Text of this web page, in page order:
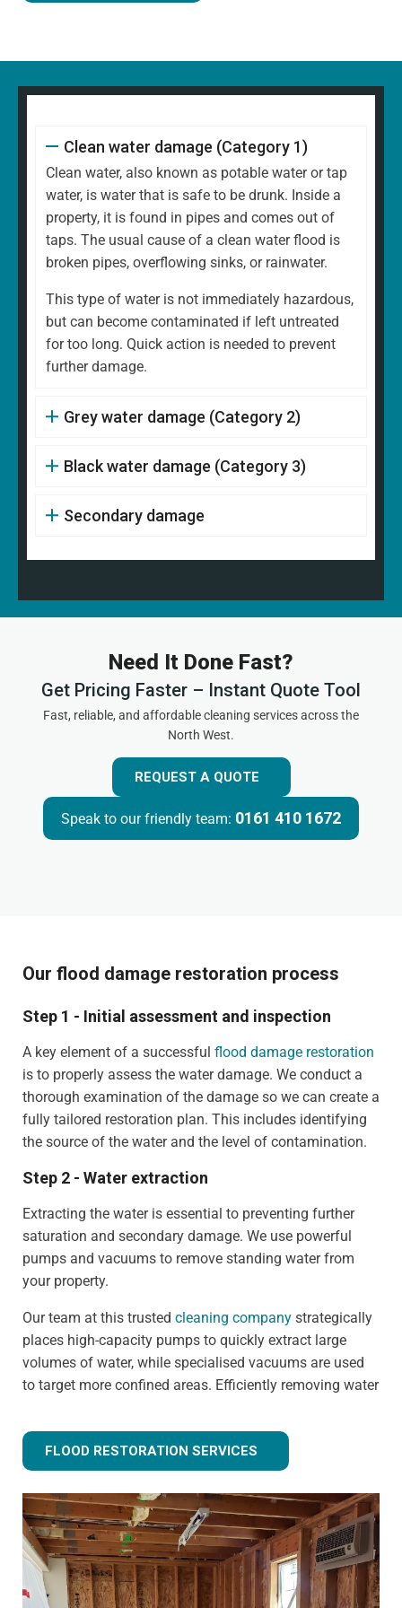
Clean water damage (Category 1)
Clean water, also known as potable water or tap
water, is water that is safe to be drunk. Inside a
property, it is found in pipes and comes out of
taps. The usual cause of a clean water flood is
broken pipes, overflowing sinks, or rainwater.
This type of water is not immediately hazardous,
but can become contaminated if left untreated
for too long. Quick action is needed to prevent
further damage.
Grey water damage (Category 2)
Black water damage (Category 3)
Secondary damage
Need It Done Fast?
Get Pricing Faster – Instant Quote Tool
Fast, reliable, and affordable cleaning services across the
North West.
REQUEST A QUOTE
Speak to our friendly team: 0161 410 1672
Our flood damage restoration process
Step 1 - Initial assessment and inspection
A key element of a successful flood damage restoration
is to properly assess the water damage. We conduct a
thorough examination of the damage so we can create a
fully tailored restoration plan. This includes identifying
the source of the water and the level of contamination.
Step 2 - Water extraction
Extracting the water is essential to preventing further
saturation and secondary damage. We use powerful
pumps and vacuums to remove standing water from
your property.
Our team at this trusted cleaning company strategically
places high-capacity pumps to quickly extract large
volumes of water, while specialised vacuums are used
to target more confined areas. Efficiently removing water
foundations, and mould growth.
Step 3 - Drying and dehumidification
Extracting the standing water is only the first step of
fully removing flood water from your property. Drying
and dehumidification removes water that has already
been absorbed by the building materials, and is one of
the most important steps for preventing secondary
FLOOD RESTORATION SERVICES